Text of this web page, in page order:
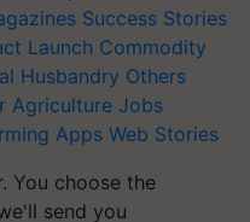
Success Stories
Launch Commodity
Husbandry Others
Agriculture Jobs
Apps Web Stories
You choose the
send you